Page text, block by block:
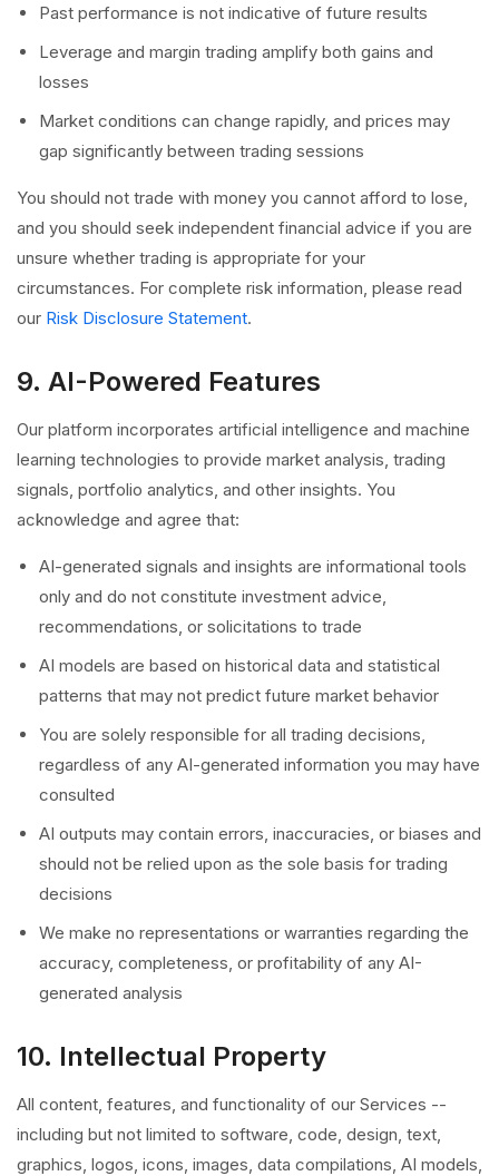
Past performance is not indicative of future results
Leverage and margin trading amplify both gains and
losses
Market conditions can change rapidly, and prices may
gap significantly between trading sessions
You should not trade with money you cannot afford to lose,
and you should seek independent financial advice if you are
unsure whether trading is appropriate for your
circumstances. For complete risk information, please read
our Risk Disclosure Statement.
9. AI-Powered Features
Our platform incorporates artificial intelligence and machine
learning technologies to provide market analysis, trading
signals, portfolio analytics, and other insights. You
acknowledge and agree that:
AI-generated signals and insights are informational tools
only and do not constitute investment advice,
recommendations, or solicitations to trade
AI models are based on historical data and statistical
patterns that may not predict future market behavior
You are solely responsible for all trading decisions,
regardless of any AI-generated information you may have
consulted
AI outputs may contain errors, inaccuracies, or biases and
should not be relied upon as the sole basis for trading
decisions
We make no representations or warranties regarding the
accuracy, completeness, or profitability of any AI-
generated analysis
10. Intellectual Property
All content, features, and functionality of our Services --
including but not limited to software, code, design, text,
graphics, logos, icons, images, data compilations, AI models,